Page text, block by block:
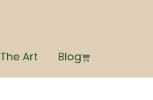
The Art Blog